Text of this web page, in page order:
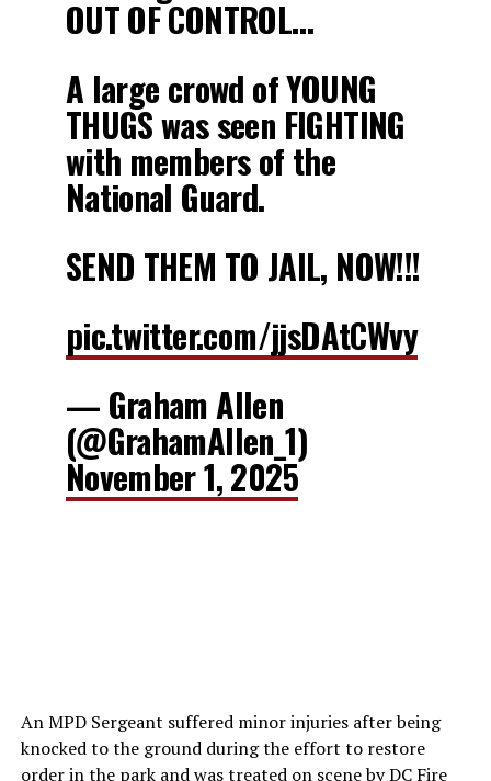
OUT OF CONTROL…
A large crowd of YOUNG
THUGS was seen FIGHTING
with members of the
National Guard.
SEND THEM TO JAIL, NOW!!!
pic.twitter.com/jjsDAtCWvy
— Graham Allen
(@GrahamAllen_1)
November 1, 2025
An MPD Sergeant suffered minor injuries after being
knocked to the ground during the effort to restore
order in the park and was treated on scene by DC Fire